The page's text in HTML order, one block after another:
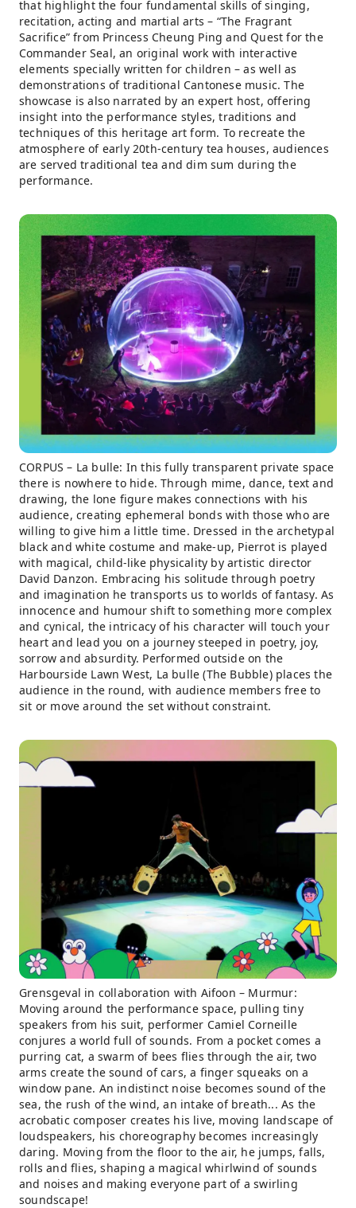
that highlight the four fundamental skills of singing,
recitation, acting and martial arts – “The Fragrant
Sacrifice” from Princess Cheung Ping and Quest for the
Commander Seal, an original work with interactive
elements specially written for children – as well as
demonstrations of traditional Cantonese music. The
showcase is also narrated by an expert host, offering
insight into the performance styles, traditions and
techniques of this heritage art form. To recreate the
atmosphere of early 20th-century tea houses, audiences
are served traditional tea and dim sum during the
performance.
CORPUS – La bulle: In this fully transparent private space
there is nowhere to hide. Through mime, dance, text and
drawing, the lone figure makes connections with his
audience, creating ephemeral bonds with those who are
willing to give him a little time. Dressed in the archetypal
black and white costume and make-up, Pierrot is played
with magical, child-like physicality by artistic director
David Danzon. Embracing his solitude through poetry
and imagination he transports us to worlds of fantasy. As
innocence and humour shift to something more complex
and cynical, the intricacy of his character will touch your
heart and lead you on a journey steeped in poetry, joy,
sorrow and absurdity. Performed outside on the
Harbourside Lawn West, La bulle (The Bubble) places the
audience in the round, with audience members free to
sit or move around the set without constraint.
Grensgeval in collaboration with Aifoon – Murmur:
Moving around the performance space, pulling tiny
speakers from his suit, performer Camiel Corneille
conjures a world full of sounds. From a pocket comes a
purring cat, a swarm of bees flies through the air, two
arms create the sound of cars, a finger squeaks on a
window pane. An indistinct noise becomes sound of the
sea, the rush of the wind, an intake of breath... As the
acrobatic composer creates his live, moving landscape of
loudspeakers, his choreography becomes increasingly
daring. Moving from the floor to the air, he jumps, falls,
rolls and flies, shaping a magical whirlwind of sounds
and noises and making everyone part of a swirling
soundscape!